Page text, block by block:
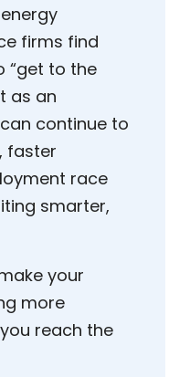
firms find
“get to the
as an
continue to
faster
race
smarter,
your
more
reach the